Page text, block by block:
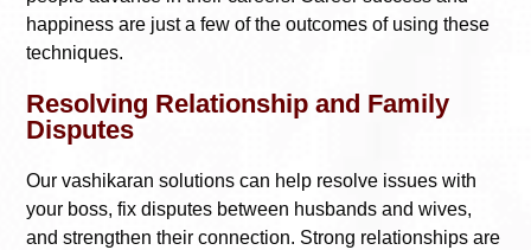
happiness are just a few of the outcomes of using these
techniques.
Resolving Relationship and Family
Disputes
Our vashikaran solutions can help resolve issues with
your boss, fix disputes between husbands and wives,
and strengthen their connection. Strong relationships are